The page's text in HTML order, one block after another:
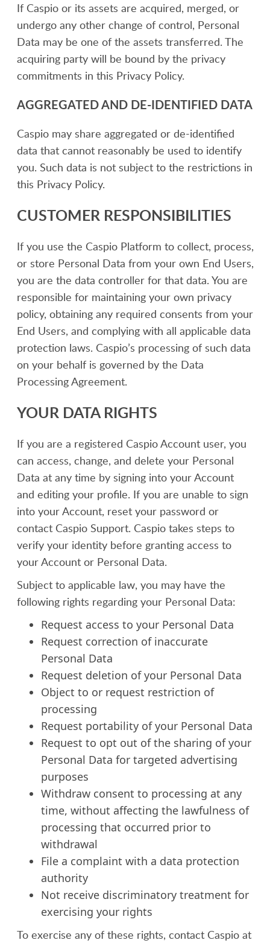
If Caspio or its assets are acquired, merged, or
undergo any other change of control, Personal
Data may be one of the assets transferred. The
acquiring party will be bound by the privacy
commitments in this Privacy Policy.
AGGREGATED AND DE-IDENTIFIED DATA
Caspio may share aggregated or de-identified
data that cannot reasonably be used to identify
you. Such data is not subject to the restrictions in
this Privacy Policy.
CUSTOMER RESPONSIBILITIES
If you use the Caspio Platform to collect, process,
or store Personal Data from your own End Users,
you are the data controller for that data. You are
responsible for maintaining your own privacy
policy, obtaining any required consents from your
End Users, and complying with all applicable data
protection laws. Caspio’s processing of such data
on your behalf is governed by the Data
Processing Agreement.
YOUR DATA RIGHTS
If you are a registered Caspio Account user, you
can access, change, and delete your Personal
Data at any time by signing into your Account
and editing your profile. If you are unable to sign
into your Account, reset your password or
contact Caspio Support. Caspio takes steps to
verify your identity before granting access to
your Account or Personal Data.
Subject to applicable law, you may have the
following rights regarding your Personal Data:
Request access to your Personal Data
Request correction of inaccurate
Personal Data
Request deletion of your Personal Data
Object to or request restriction of
processing
Request portability of your Personal Data
Request to opt out of the sharing of your
Personal Data for targeted advertising
purposes
Withdraw consent to processing at any
time, without affecting the lawfulness of
processing that occurred prior to
withdrawal
File a complaint with a data protection
authority
Not receive discriminatory treatment for
exercising your rights
To exercise any of these rights, contact Caspio at